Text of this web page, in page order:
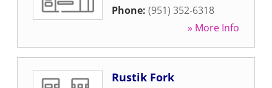
Phone: (951) 352-6318
» More Info
Rustik Fork